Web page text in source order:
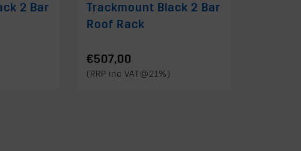
2 Bar
Trackmount Black 2 Bar
Roof Rack
€507,00
(RRP inc VAT@21%)